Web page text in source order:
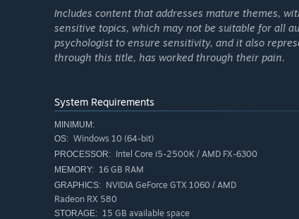
GAME ELEMENTS
➤ The game uses realistic graphics, combined with
Includes content that addresses mature themes,
sensitive topics, which may not be suitable for all
psychologist to ensure sensitivity, and it also
through this title, has worked through their pain.
System Requirements
MINIMUM:
OS: Windows 10 (64-bit)
PROCESSOR: Intel Core i5-2500K / AMD FX-6300
MEMORY: 16 GB RAM
GRAPHICS: NVIDIA GeForce GTX 1060 / AMD
Radeon RX 580
STORAGE: 15 GB available space